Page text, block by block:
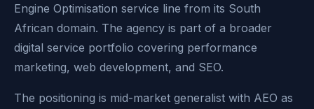
Engine Optimisation service line from its South
African domain. The agency is part of a broader
digital service portfolio covering performance
marketing, web development, and SEO.
The positioning is mid-market generalist with AEO as